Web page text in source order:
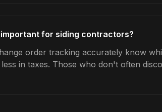
for siding contractors?
order tracking accurately know
in taxes. Those who don't often